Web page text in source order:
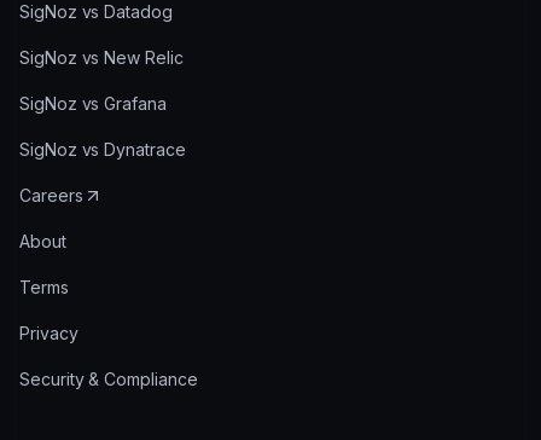
SigNoz vs Datadog
SigNoz vs New Relic
SigNoz vs Grafana
SigNoz vs Dynatrace
Careers
About
Terms
Privacy
Security & Compliance